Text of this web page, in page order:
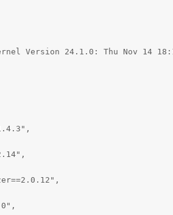
Version 24.1.0: Thu Nov 14